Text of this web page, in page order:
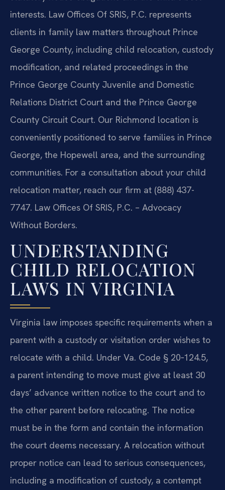
interests. Law Offices Of SRIS, P.C. represents
clients in family law matters throughout Prince
George County, including child relocation, custody
modification, and related proceedings in the
Prince George County Juvenile and Domestic
Relations District Court and the Prince George
County Circuit Court. Our Richmond location is
conveniently positioned to serve families in Prince
George, the Hopewell area, and the surrounding
communities. For a consultation about your child
relocation matter, reach our firm at (888) 437-
7747. Law Offices Of SRIS, P.C. – Advocacy
Without Borders.
UNDERSTANDING
CHILD RELOCATION
LAWS IN VIRGINIA
Virginia law imposes specific requirements when a
parent with a custody or visitation order wishes to
relocate with a child. Under Va. Code § 20‑124.5,
a parent intending to move must give at least 30
days’ advance written notice to the court and to
the other parent before relocating. The notice
must be in the form and contain the information
the court deems necessary. A relocation without
proper notice can lead to serious consequences,
including a modification of custody, a contempt